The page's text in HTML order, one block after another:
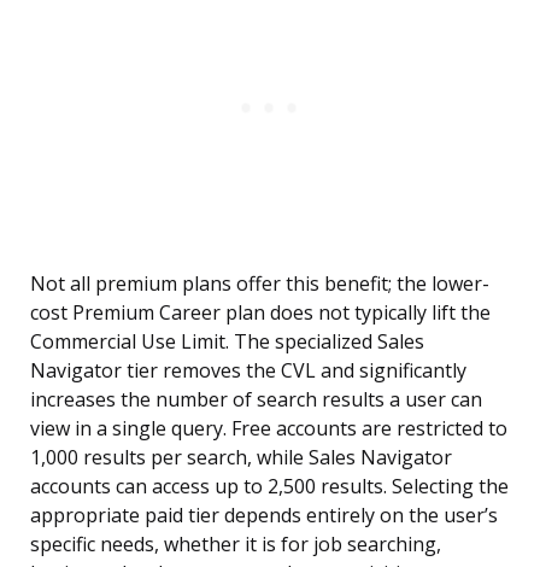
Not all premium plans offer this benefit; the lower-
cost Premium Career plan does not typically lift the
Commercial Use Limit. The specialized Sales
Navigator tier removes the CVL and significantly
increases the number of search results a user can
view in a single query. Free accounts are restricted to
1,000 results per search, while Sales Navigator
accounts can access up to 2,500 results. Selecting the
appropriate paid tier depends entirely on the user’s
specific needs, whether it is for job searching,